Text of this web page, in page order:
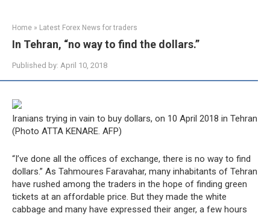
Home » Latest Forex News for traders
In Tehran, “no way to find the dollars.”
Published by: April 10, 2018
Iranians trying in vain to buy dollars, on 10 April 2018 in Tehran
(Photo ATTA KENARE. AFP)
“I’ve done all the offices of exchange, there is no way to find
dollars.” As Tahmoures Faravahar, many inhabitants of Tehran
have rushed among the traders in the hope of finding green
tickets at an affordable price. But they made the white
cabbage and many have expressed their anger, a few hours